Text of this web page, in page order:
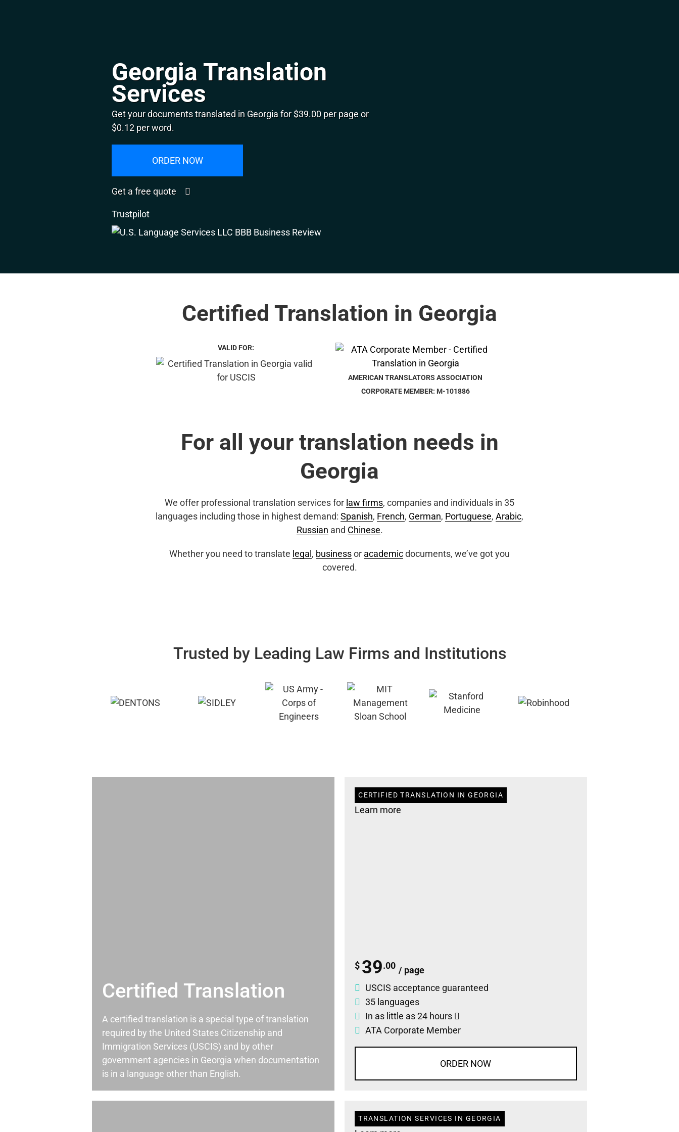
Georgia Translation
Services
Get your documents translated in Georgia for $39.00 per page or
$0.12 per word.
ORDER NOW
Get a free quote
Trustpilot
Certified Translation in Georgia
VALID FOR:
AMERICAN TRANSLATORS ASSOCIATION
CORPORATE MEMBER: M-101886
For all your translation needs in
Georgia
We offer professional translation services for law firms, companies and individuals in 35
languages including those in highest demand: Spanish, French, German, Portuguese, Arabic,
Russian and Chinese.
Whether you need to translate legal , businessor academicdocuments, we’ve got you
covered.
Trusted by Leading Law Firms and Institutions
Certified Translation
A certified translation is a special type of translation
required by the United States Citizenship and
Immigration Services (USCIS) and by other
government agencies in Georgia when documentation
is in a language other than English.
CERTIFIED TRANSLATION IN GEORGIA
Learn more
$ 39.00 / page
USCIS acceptance guaranteed
35 languages
In as little as 24 hours
ATA Corporate Member
ORDER NOW
TRANSLATION SERVICES IN GEORGIA